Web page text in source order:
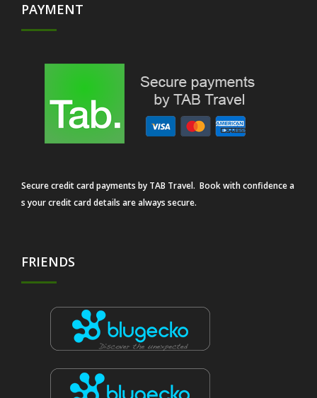
PAYMENT
Secure credit card payments by TAB Travel. Book with confidence a
s your credit card details are always secure.
FRIENDS